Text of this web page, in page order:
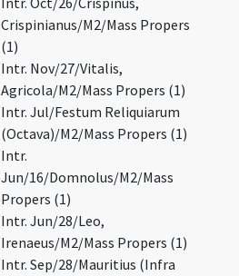
Crispinianus/M2/Mass Propers
(1)
Intr. Nov/27/Vitalis,
Agricola/M2/Mass Propers (1)
Intr. Jul/Festum Reliquiarum
(Octava)/M2/Mass Propers (1)
Intr.
Jun/16/Domnolus/M2/Mass
Propers (1)
Intr. Jun/28/Leo,
Irenaeus/M2/Mass Propers (1)
Intr. Sep/28/Mauritius (Infra